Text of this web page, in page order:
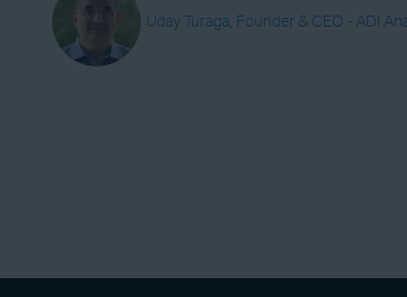
Uday Turaga, Founder & CEO - ADI